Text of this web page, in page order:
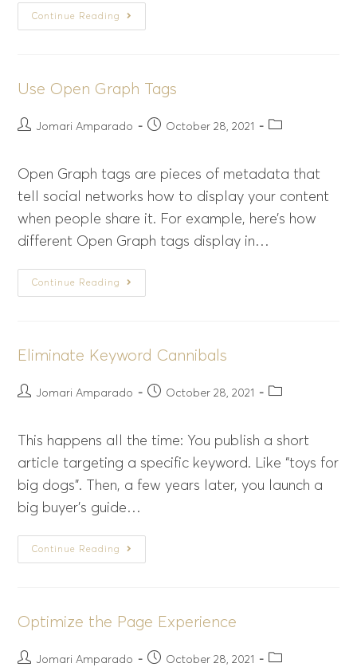
Continue Reading
Use Open Graph Tags
Jomari Amparado October 28, 2021
Open Graph tags are pieces of metadata that
tell social networks how to display your content
when people share it. For example, here’s how
different Open Graph tags display in…
Continue Reading
Eliminate Keyword Cannibals
Jomari Amparado October 28, 2021
This happens all the time: You publish a short
article targeting a specific keyword. Like “toys for
big dogs”. Then, a few years later, you launch a
big buyer’s guide…
Continue Reading
Optimize the Page Experience
Jomari Amparado October 28, 2021